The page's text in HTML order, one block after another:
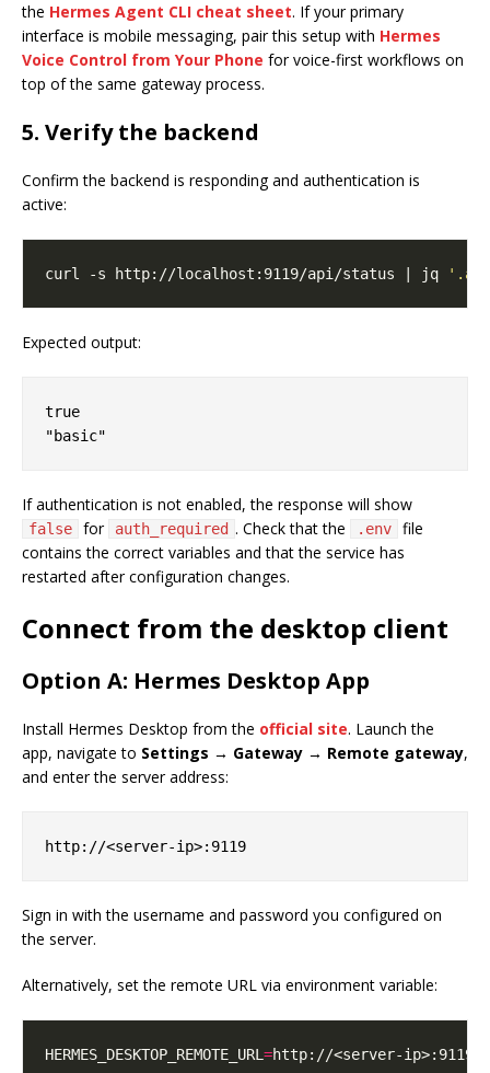
the Hermes Agent CLI cheat sheet. If your primary
interface is mobile messaging, pair this setup with Hermes
Voice Control from Your Phone for voice-first workflows on
top of the same gateway process.
5. Verify the backend
Confirm the backend is responding and authentication is
active:
curl -s http://localhost:9119/api/status | jq
Expected output:
true
If authentication is not enabled, the response will show
false for auth_required . Check that the .env
file
contains the correct variables and that the service has
restarted after configuration changes.
Connect from the desktop client
Option A: Hermes Desktop App
Install Hermes Desktop from the official site. Launch the
app, navigate to Settings → Gateway → Remote gateway,
and enter the server address:
Sign in with the username and password you configured on
the server.
Alternatively, set the remote URL via environment variable:
HERMES_DESKTOP_REMOTE_URL=